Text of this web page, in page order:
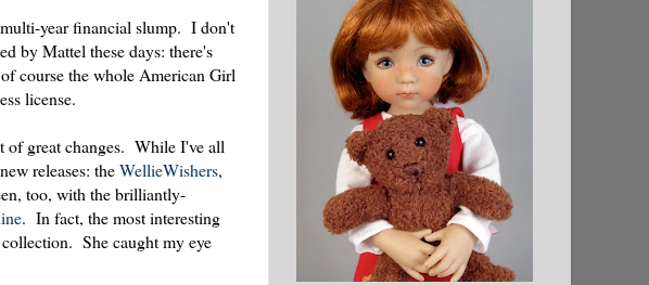
year financial slump. I don't
by Mattel these days: there's
course the whole American Girl
license.
of great changes. While I've all
releases: theWellieWishers,
too, with the brilliantly-
. In fact, the most interesting
She caught my eye